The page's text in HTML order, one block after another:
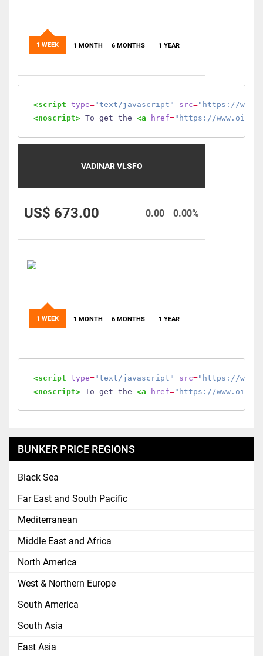
1 WEEK 1 MONTH 6 MONTHS 1 YEAR
<script type="text/javascript" src="https://
<noscript> To get the <a href="https://
VADINAR VLSFO
US$ 673.00 0.00%
0.00
1 WEEK 1 MONTH 6 MONTHS 1 YEAR
<script type="text/javascript" src="https://
<noscript> To get the <a href="https://
BUNKER PRICE REGIONS
Black Sea
Far East and South Pacific
Mediterranean
Middle East and Africa
North America
West & Northern Europe
South America
South Asia
East Asia